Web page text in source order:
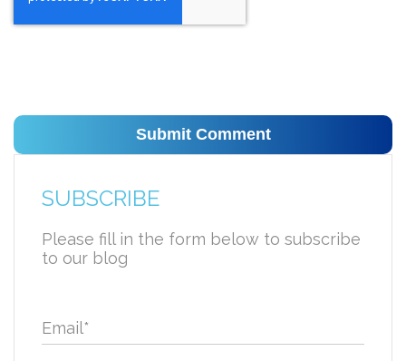
SUBSCRIBE
Please fill in the form below to subscribe
to our blog
Email*